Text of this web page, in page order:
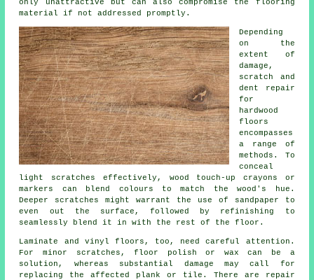
only unattractive but can also compromise the flooring
material if not addressed promptly.
Depending
on the
extent of
damage,
scratch and
dent repair
for
hardwood
floors
encompasses
a range of
methods. To
conceal
light scratches effectively, wood touch-up crayons or
markers can blend colours to match the wood's hue.
Deeper scratches might warrant the use of sandpaper to
even out the surface, followed by refinishing to
seamlessly blend it in with the rest of the floor.
Laminate and vinyl floors , too, need careful attention.
For minor scratches, floor polish or wax can be a
solution, whereas substantial damage may call for
replacing the affected plank or tile. There are repair